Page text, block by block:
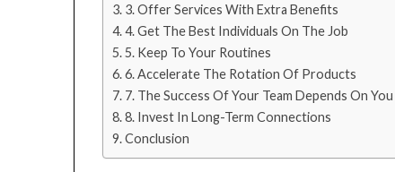
3. Offer Services With Extra Benefits
4. Get The Best Individuals On The Job
5. Keep To Your Routines
6. Accelerate The Rotation Of Products
7. The Success Of Your Team Depends On
8. Invest In Long-Term Connections
Conclusion